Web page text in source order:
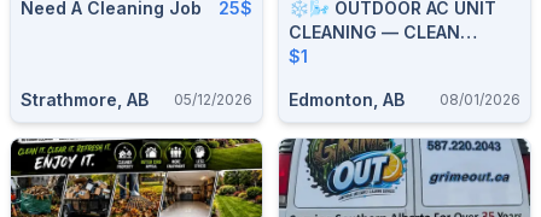
Need A Cleaning Job 25$
Strathmore, AB 05/12/2026
❄️🌬️ OUTDOOR AC UNIT
CLEANING — CLEAN
COILS, BETTER COOLING &
906-2595
$1
Edmonton, AB 08/01/2026